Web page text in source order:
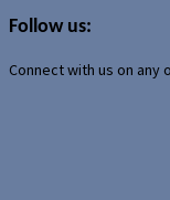
Follow us:
Connect with us on